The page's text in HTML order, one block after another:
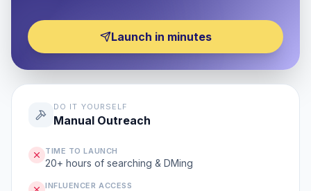
Launch in minutes
DO IT YOURSELF
Manual Outreach
TIME TO LAUNCH
20+ hours of searching & DMing
INFLUENCER ACCESS